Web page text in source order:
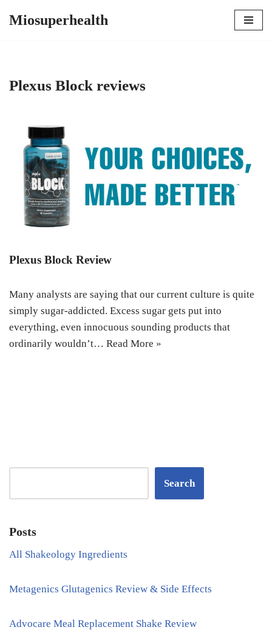
Miosuperhealth
Plexus Block reviews
Plexus Block Review
Many analysts are saying that our current culture is quite
simply sugar-addicted. Excess sugar gets put into
everything, even innocuous sounding products that
ordinarily wouldn’t… Read More »
Search
Posts
All Shakeology Ingredients
Metagenics Glutagenics Review & Side Effects
Advocare Meal Replacement Shake Review